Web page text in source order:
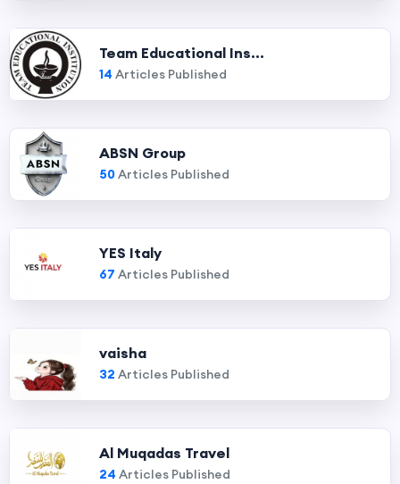
Team Educational Ins...
14 Articles Published
ABSN Group
50Articles Published
YES Italy
67 Articles Published
vaisha
32 Articles Published
Al Muqadas Travel
24 Articles Published